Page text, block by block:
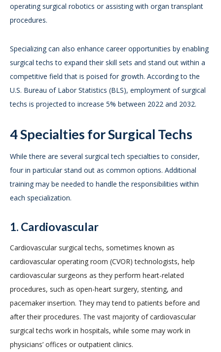
operating surgical robotics or assisting with organ transplant
procedures.
Specializing can also enhance career opportunities by enabling
surgical techs to expand their skill sets and stand out within a
competitive field that is poised for growth. According to the
U.S. Bureau of Labor Statistics (BLS), employment of surgical
techs is projected to increase 5% between 2022 and 2032.
4 Specialties for Surgical Techs
While there are several surgical tech specialties to consider,
four in particular stand out as common options. Additional
training may be needed to handle the responsibilities within
each specialization.
1. Cardiovascular
Cardiovascular surgical techs, sometimes known as
cardiovascular operating room (CVOR) technologists, help
cardiovascular surgeons as they perform heart-related
procedures, such as open-heart surgery, stenting, and
pacemaker insertion. They may tend to patients before and
after their procedures. The vast majority of cardiovascular
surgical techs work in hospitals, while some may work in
physicians’ offices or outpatient clinics.